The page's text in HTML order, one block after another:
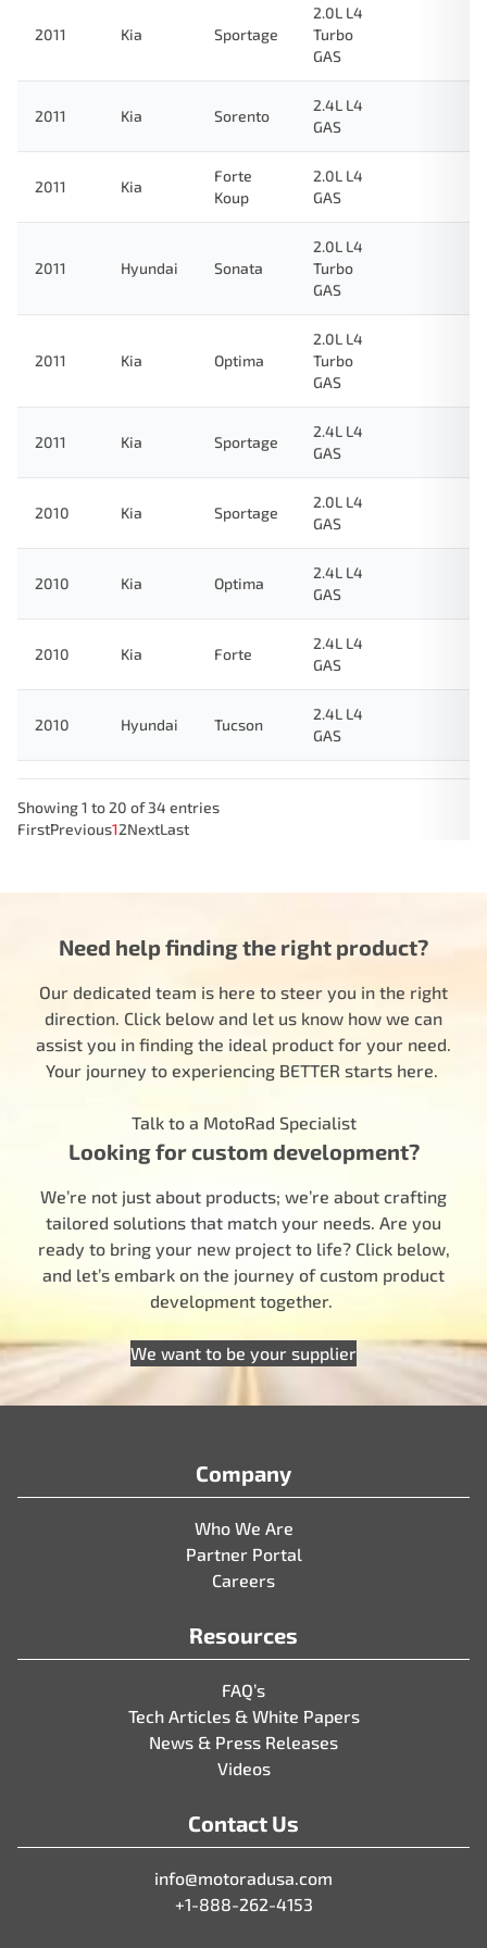
2011 Kia Sportage
2.0L L4
Turbo
GAS
2011 Kia Sorento
2.4L L4
GAS
2011 Kia
Forte
Koup
2.0L L4
GAS
2011 Hyundai Sonata
2.0L L4
Turbo
GAS
2011 Kia Optima
2.0L L4
Turbo
GAS
2011 Kia Sportage
2.4L L4
GAS
2010 Kia Sportage
2.0L L4
GAS
2010 Kia Optima
2.4L L4
GAS
2010 Kia Forte
2.4L L4
GAS
2010 Hyundai Tucson
2.4L L4
GAS
Showing 1 to 20 of 34 entries
FirstPrevious12NextLast
Need help finding the right product?
Our dedicated team is here to steer you in the right
direction. Click below and let us know how we can
assist you in finding the ideal product for your need.
Your journey to experiencing BETTER starts here.
Talk to a MotoRad Specialist
Looking for custom development?
We’re not just about products; we’re about crafting
tailored solutions that match your needs. Are you
ready to bring your new project to life? Click below,
and let’s embark on the journey of custom product
development together.
We want to be your supplier
Company
Who We Are
Partner Portal
Careers
Resources
FAQ’s
Tech Articles & White Papers
News & Press Releases
Videos
Contact Us
info@motoradusa.com
+1-888-262-4153